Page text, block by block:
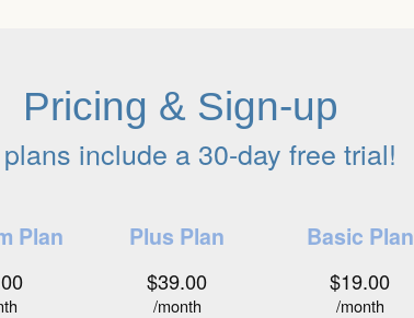
Pricing & Sign-up
include a 30-day free trial!
Plan Plus Plan Basic Plan
$39.00
/month
$19.00
/month